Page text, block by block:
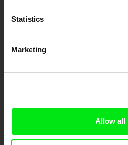
Statistics
Marketing
Allow all
Ji.hlava IDFF